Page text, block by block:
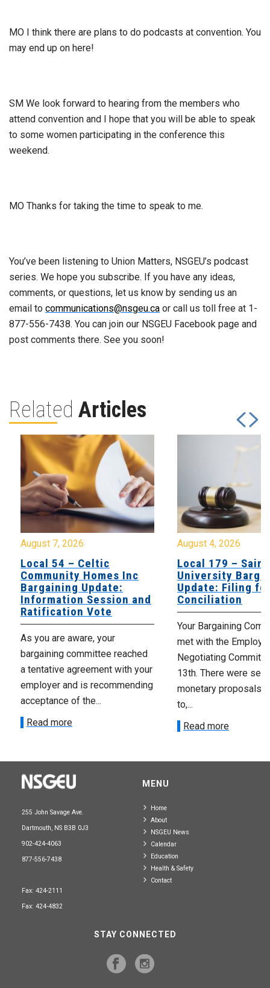
MO I think there are plans to do podcasts at convention. You
may end up on here!
SM We look forward to hearing from the members who
attend convention and I hope that you will be able to speak
to some women participating in the conference this
weekend.
MO Thanks for taking the time to speak to me.
You’ve been listening to Union Matters, NSGEU’s podcast
series. We hope you subscribe. If you have any ideas,
comments, or questions, let us know by sending us an
email to communications@nsgeu.ca or call us toll free at 1-
877-556-7438. You can join our NSGEU Facebook page and
post comments there. See you soon!
Related Articles
August 7, 2026
Local 54 – Celtic
Community Homes Inc
Bargaining Update:
Information Session and
Ratification Vote
As you are aware, your
bargaining committee reached
a tentative agreement with your
employer and is recommending
acceptance of the...
Read more
August 4, 2026
Local 179 – Saint
University
Update: Filing
Conciliation
Your Bargaining
met with the
Negotiating
13th. There were
monetary proposals
to,...
Read more
255 John Savage Ave.
Dartmouth, NS B3B 0J3
902-424-4063
877-556-7438
Fax: 424-2111
Fax: 424-4832
MENU
Home
About
NSGEU News
Calendar
Education
Health & Safety
Contact
STAY CONNECTED